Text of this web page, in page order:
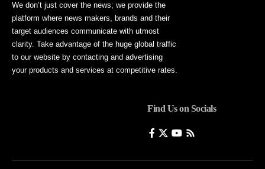
We don’t just cover the news; we provide the
platform where news makers, brands and their
target audiences communicate with utmost
clarity. Take advantage of the huge global traffic
to our website by contacting and advertising
your products and services at competitive rates.
Find Us on Socials